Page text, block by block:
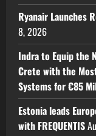
Ryanair Launches
8, 2026
Indra to Equip the
Crete with the
Systems for €85
Estonia leads
with FREQUENTIS